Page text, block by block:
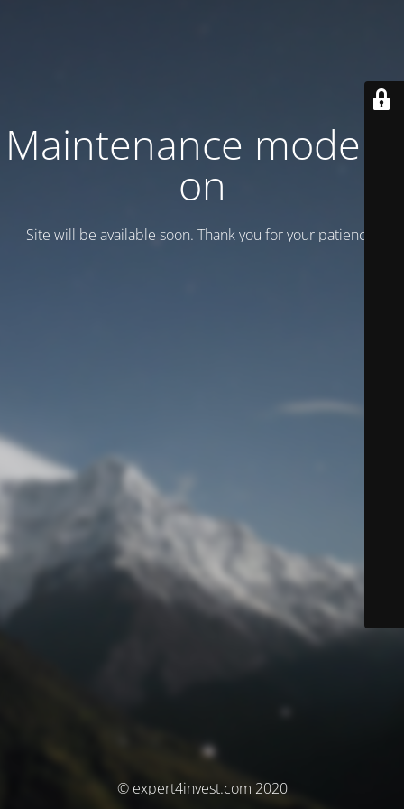
Maintenance mode is
on
Site will be available soon. Thank you for your patience!
© expert4invest.com 2020